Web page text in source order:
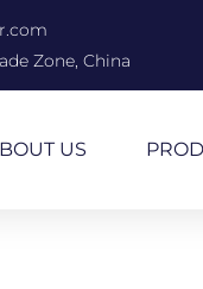
Zone, China
US